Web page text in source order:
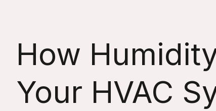
How
Your HVAC